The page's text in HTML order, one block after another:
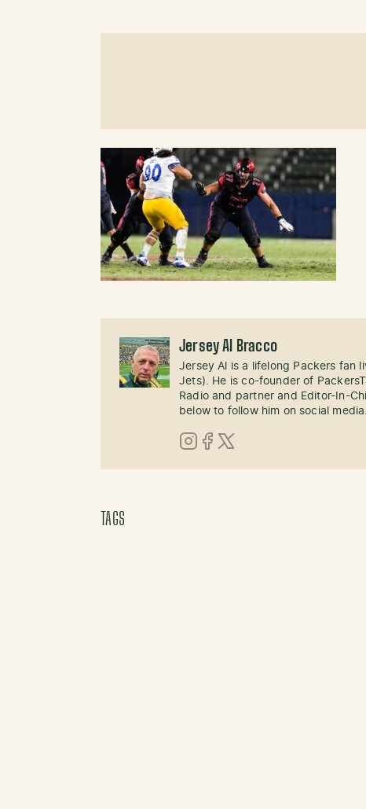
Jersey Al Bracco
Jersey Al is a lifelong Packers fan
Jets). He is co-founder of
Radio and partner and Editor-In-
below to follow him on social media.
TAGS